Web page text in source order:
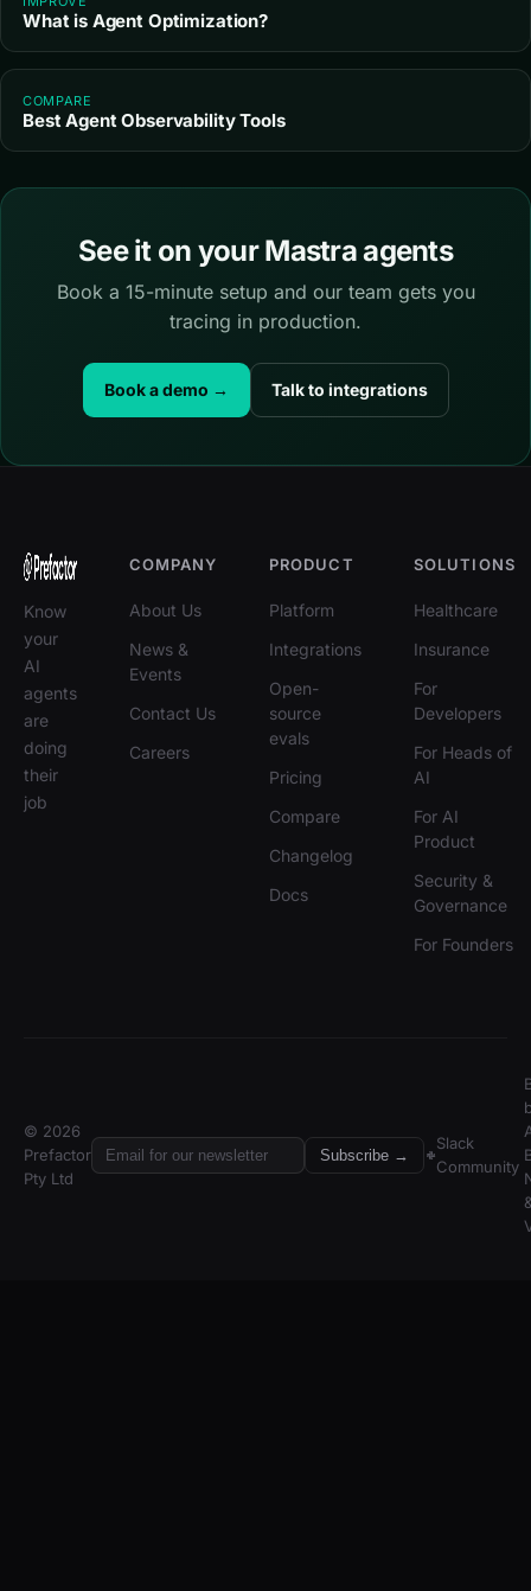
What is Agent Optimization?
COMPARE
Best Agent Observability Tools
See it on your Mastra agents
Book a 15-minute setup and our team gets you
tracing in production.
Book a demo → Talk to integrations
Know
your
AI
agents
are
doing
their
job
COMPANY
About Us
News &
Events
Contact Us
Careers
PRODUCT
Platform
Integrations
Open-
source
evals
Pricing
Compare
Changelog
Docs
SOLUTIONS
Healthcare
Insurance
For
Developers
For Heads of
AI
For AI
Product
Security &
Governance
For Founders
© 2026
Prefactor
Pty Ltd
Subscribe →
Slack
Community